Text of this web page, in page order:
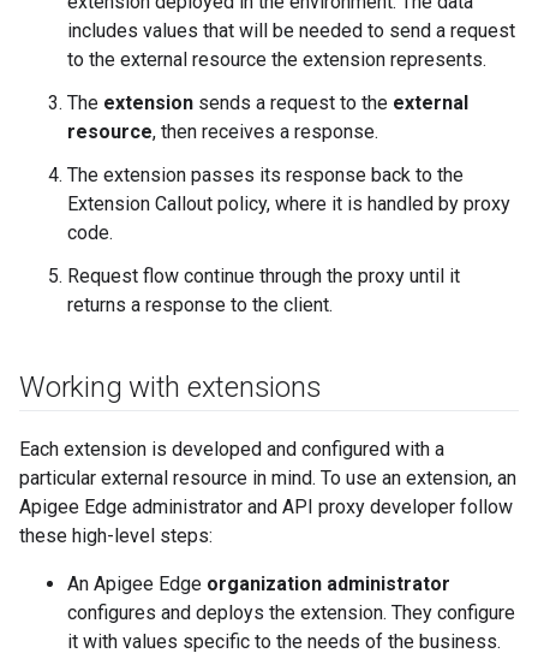
includes values that will be needed to send a request
to the external resource the extension represents.
The extension sends a request to the external
resource, then receives a response.
The extension passes its response back to the
Extension Callout policy, where it is handled by proxy
code.
Request flow continue through the proxy until it
returns a response to the client.
Working with extensions
Each extension is developed and configured with a
particular external resource in mind. To use an extension, an
Apigee Edge administrator and API proxy developer follow
these high-level steps:
An Apigee Edge organization administrator
configures and deploys the extension. They configure
it with values specific to the needs of the business.